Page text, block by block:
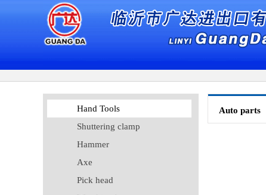
Hand Tools
Shuttering clamp
Hammer
Axe
Pick head
Auto parts